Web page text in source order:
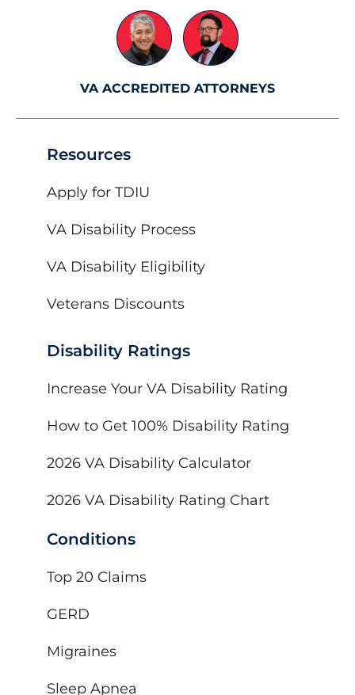
Resources
Apply for TDIU
VA Disability Process
VA Disability Eligibility
Veterans Discounts
Disability Ratings
Increase Your VA Disability Rating
How to Get 100% Disability Rating
2026 VA Disability Calculator
2026 VA Disability Rating Chart
Conditions
Top 20 Claims
GERD
Migraines
Sleep Apnea
VA ACCREDITED ATTORNEYS